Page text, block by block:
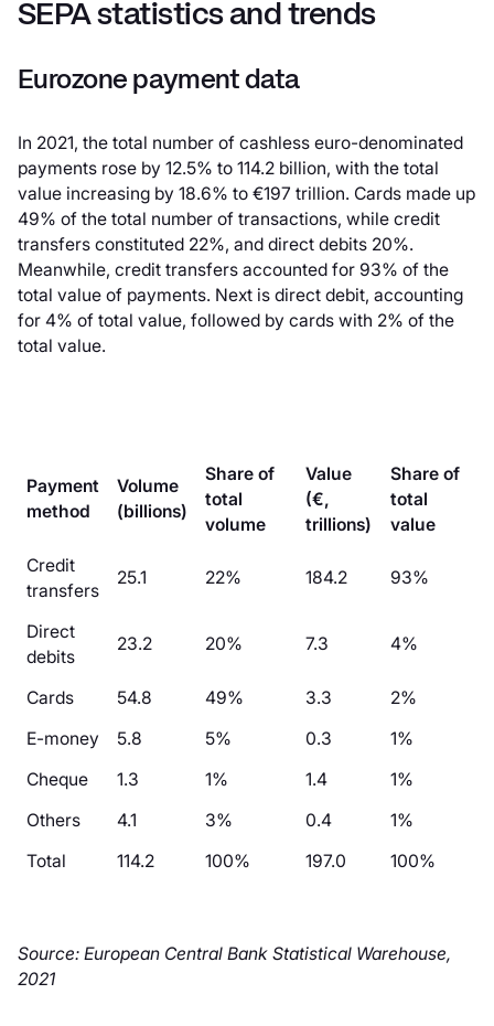
SEPA statistics and trends
Eurozone payment data
In 2021, the total number of cashless euro-denominated
payments rose by 12.5% to 114.2 billion, with the total
value increasing by 18.6% to €197 trillion. Cards made up
49% of the total number of transactions, while credit
transfers constituted 22%, and direct debits 20%.
Meanwhile, credit transfers accounted for 93% of the
total value of payments. Next is direct debit, accounting
for 4% of total value, followed by cards with 2% of the
total value.
Payment
method
Volume
(billions)
Share of
total
volume
Value
(€,
trillions)
Share of
total
value
Credit
transfers
25.1 22% 184.2 93%
Direct
debits
23.2 20% 7.3 4%
Cards 54.8 49% 3.3
2%
E-money
5.8 5% 0.3
1%
Cheque
1.3 1% 1.4
1%
Others
4.1 3% 0.4
1%
Total
114.2 100% 197.0 100%
Source: European Central Bank Statistical Warehouse,
2021